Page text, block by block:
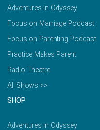
Adventures in Odyssey
Focus on Marriage Podcast
Focus on Parenting Podcast
Practice Makes Parent
Radio Theatre
All Shows >>
SHOP
Adventures in Odyssey